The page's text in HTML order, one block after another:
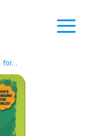
for...